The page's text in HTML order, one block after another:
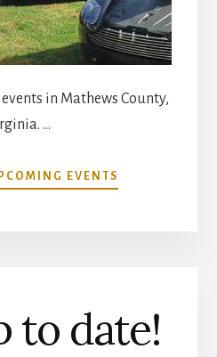
in Mathews County,
…
EVENTS
COMMUNITY
to date!